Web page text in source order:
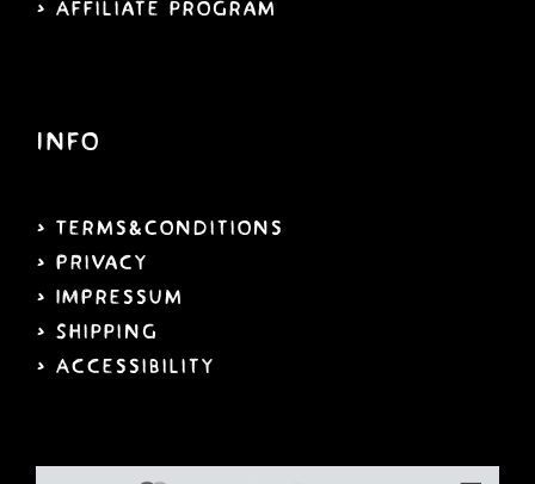
> Affiliate program
Info
> Terms&Conditions
> PRivacy
> IMPressum
> Shipping
> Accessibility